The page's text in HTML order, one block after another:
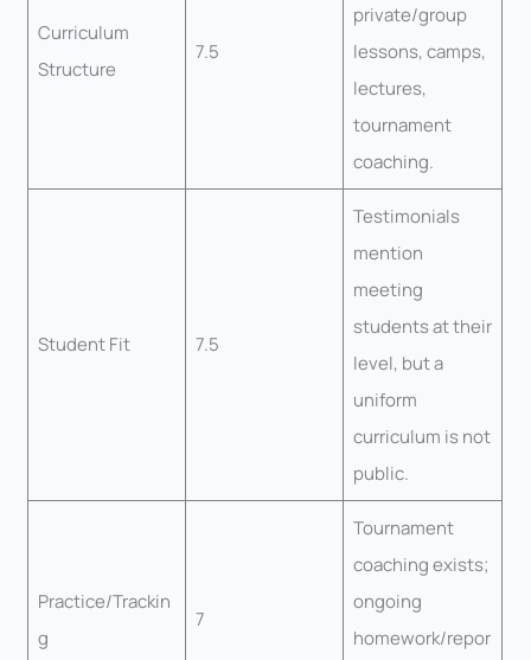
Curriculum
Structure
7.5
private/group
lessons, camps,
lectures,
tournament
coaching.
Student Fit 7.5
Testimonials
mention
meeting
students at their
level, but a
uniform
curriculum is not
public.
Practice/Trackin
g
7
Tournament
coaching exists;
ongoing
homework/repor